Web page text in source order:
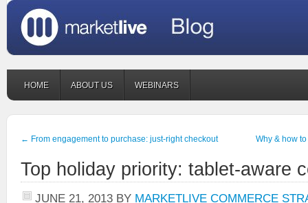
HOME ABOUT US WEBINARS
← From engagement to purchase: just-right checkout Why & how
Top holiday priority: tablet-aware
JUNE 21, 2013 BY MARKETLIVE COMMERCE